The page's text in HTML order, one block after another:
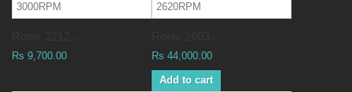
Rs 9,700.00 Rs 44,000.00
Add to cart